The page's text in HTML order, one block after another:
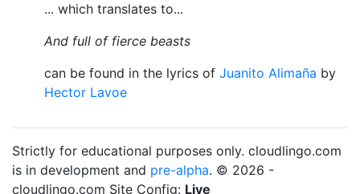
... which translates to...
And full of fierce beasts
can be found in the lyrics of Juanito Alimaña by
Hector Lavoe
Strictly for educational purposes only. cloudlingo.com
is in development and pre-alpha. © 2026 -
cloudlingo.com Site Config: Live